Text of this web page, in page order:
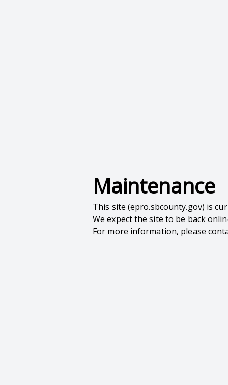
Maintenance
This site (epro.sbcounty.gov) is
We expect the site to be back
For more information, please